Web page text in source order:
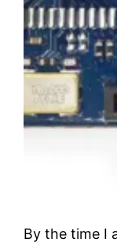
By the time I